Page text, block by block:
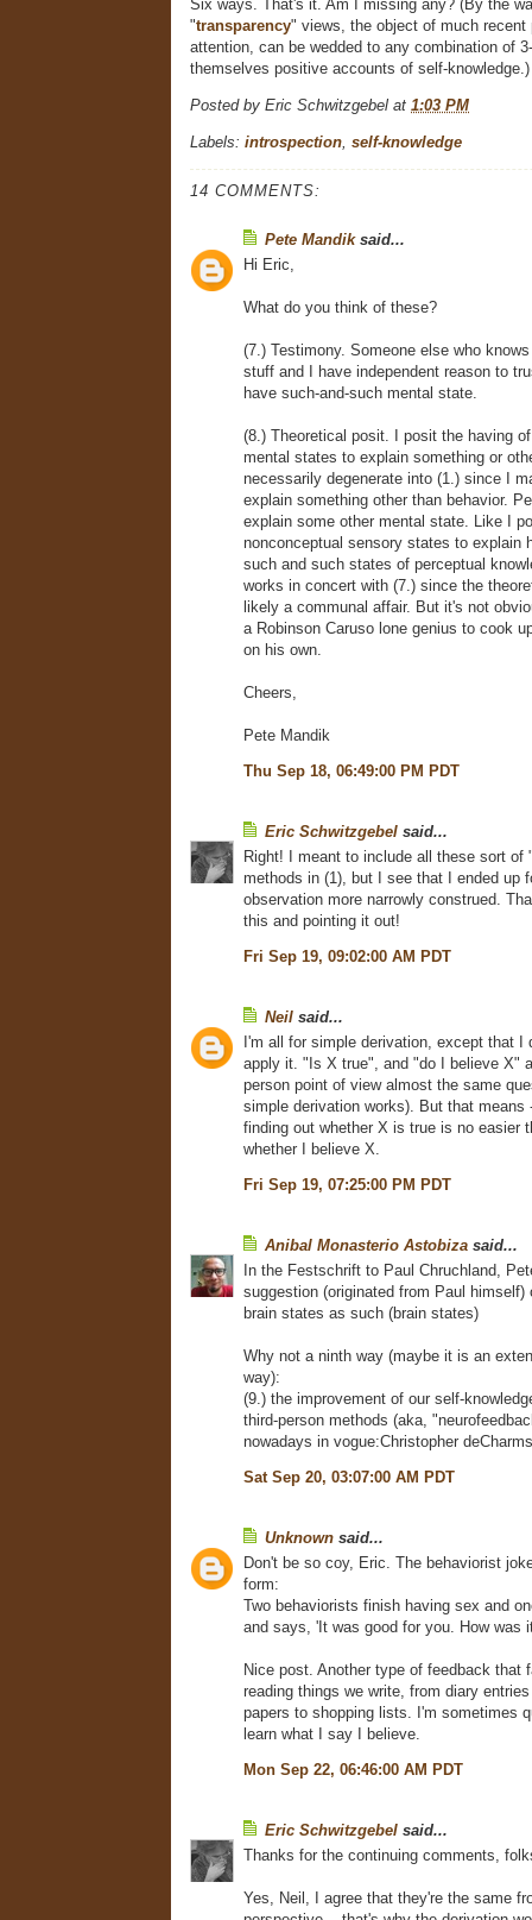
Six ways. That's it. Am I missing any? (By the
"transparency" views, the object of much recent
attention, can be wedded to any combination of
themselves positive accounts of self-knowledge.)
Posted by Eric Schwitzgebel at 1:03 PM
Labels: introspection, self-knowledge
14 COMMENTS:
Pete Mandiksaid...
Hi Eric,
What do you think of these?
(7.) Testimony. Someone else who
stuff and I have independent reason to
have such-and-such mental state.
(8.) Theoretical posit. I posit the having
mental states to explain something or
necessarily degenerate into (1.) since I
explain something other than behavior.
explain some other mental state. Like I
nonconceptual sensory states to explain
such and such states of perceptual
works in concert with (7.) since the
likely a communal affair. But it's not
a Robinson Caruso lone genius to cook
on his own.
Cheers,
Pete Mandik
Thu Sep 18, 06:49:00 PM PDT
Eric Schwitzgebel said...
Right! I meant to include all these sort of
methods in (1), but I see that I ended up
observation more narrowly construed.
this and pointing it out!
Fri Sep 19, 09:02:00 AM PDT
Neil said...
I'm all for simple derivation, except that I
apply it. "Is X true", and "do I believe X"
person point of view almost the same
simple derivation works). But that means
finding out whether X is true is no easier
whether I believe X.
Fri Sep 19, 07:25:00 PM PDT
Anibal Monasterio Astobiza said...
In the Festschrift to Paul Chruchland,
suggestion (originated from Paul himself)
brain states as such (brain states)
Why not a ninth way (maybe it is an
way):
(9.) the improvement of our self-
third-person methods (aka,
nowadays in vogue:Christopher
Sat Sep 20, 03:07:00 AM PDT
Unknown said...
Don't be so coy, Eric. The behaviorist
form:
Two behaviorists finish having sex and
and says, 'It was good for you. How was
Nice post. Another type of feedback that
reading things we write, from diary
papers to shopping lists. I'm sometimes
learn what I say I believe.
Mon Sep 22, 06:46:00 AM PDT
Eric Schwitzgebel said...
Thanks for the continuing comments,
Yes, Neil, I agree that they're the same